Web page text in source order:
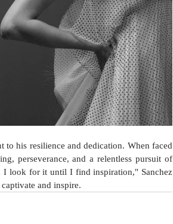
to his resilience and dedication. When faced
perseverance, and a relentless pursuit of
I look for it until I find inspiration," Sanchez
and inspire.